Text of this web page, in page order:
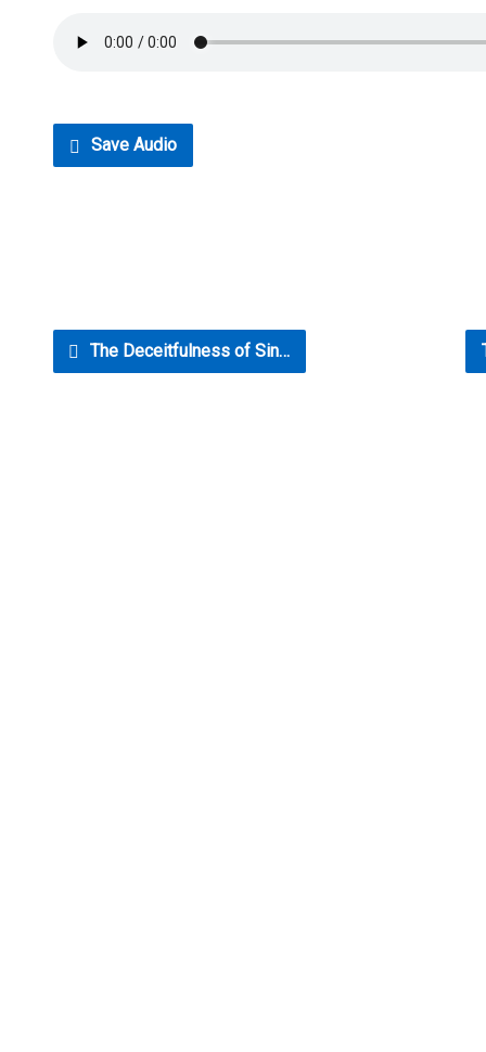
Save Audio
The Deceitfulness of Sin…